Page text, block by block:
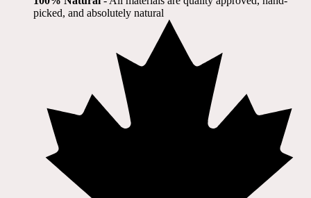
picked, and absolutely natural